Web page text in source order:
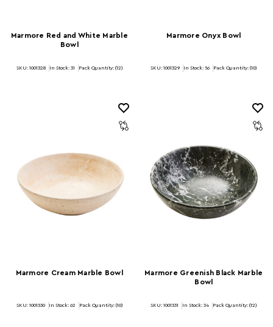
Marmore Red and White Marble
Bowl
SKU: 1001328 In Stock: 31 Pack Quantity: (12)
Marmore Onyx Bowl
SKU: 1001329 In Stock: 56 Pack Quantity: (10)
Marmore Cream Marble Bowl
SKU: 1001330 In Stock: 62 Pack Quantity: (10)
Marmore Greenish Black Marble
Bowl
SKU: 1001331 In Stock: 34 Pack Quantity: (12)